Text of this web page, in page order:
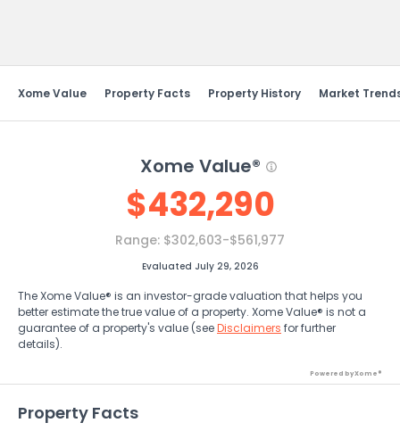
Xome Value Property Facts Property History Market
Xome Value®
$432,290
Range: $302,603-$561,977
Evaluated July 29, 2026
The Xome Value® is an investor-grade valuation that helps you
better estimate the true value of a property. Xome Value® is not a
guarantee of a property's value (seeDisclaimers for further
details).
Powered by Xome®
Property Facts